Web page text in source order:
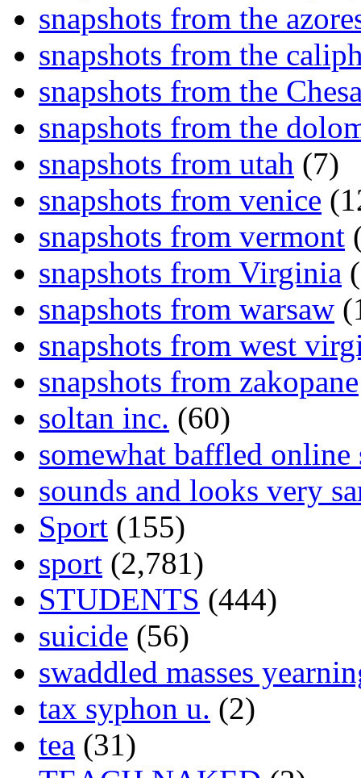
snapshots from the
snapshots from the
snapshots from the
snapshots from the
snapshots from utah (7)
snapshots from venice
snapshots from vermont
snapshots from Virginia
snapshots from warsaw
snapshots from west
snapshots from zakopane
soltan inc. (60)
somewhat baffled online
sounds and looks very
Sport (155)
sport (2,781)
STUDENTS (444)
suicide (56)
swaddled masses
tax syphon u. (2)
tea (31)